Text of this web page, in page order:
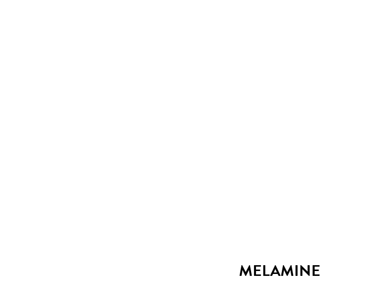
MELAMINE